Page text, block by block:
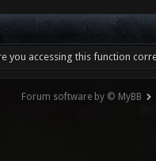
you accessing this function
Forum software by © MyBB